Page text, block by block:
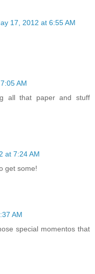
17, 2012 at 6:55 AM
AM
all that paper and stuff
at 7:24 AM
get some!
AM
special momentos that